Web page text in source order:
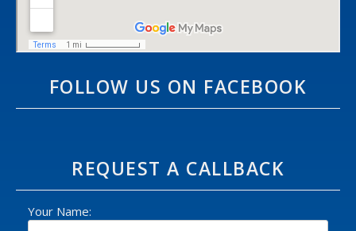
FOLLOW US ON FACEBOOK
REQUEST A CALLBACK
Your Name: